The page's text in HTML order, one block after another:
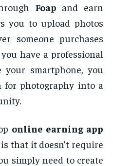
Foap and earn
you to upload photos
someone purchases
have a professional
smartphone, you
photography into a
online earning app
is that it doesn’t require
simply need to create